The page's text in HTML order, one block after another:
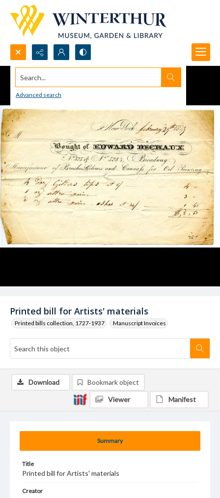
Search...
Advanced search
Printed bill for Artists' materials
Printed bills collection, 1727-1937 Manuscript Invoices
Summary
Title
Printed bill for Artists' materials
Creator
Download Bookmark object
Viewer Manifest